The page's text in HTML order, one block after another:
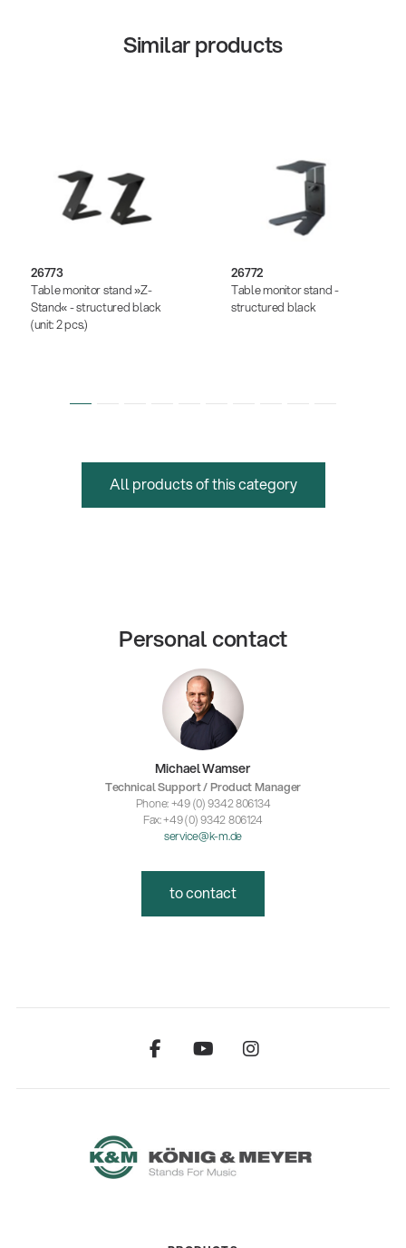
Similar products
26773
Table monitor stand »Z-
Stand« - structured black
(unit: 2 pcs.)
26772
Table monitor stand -
structured black
All products of this category
Personal contact
Michael Wamser
Technical Support / Product Manager
Phone: +49 (0) 9342 806134
Fax: +49 (0) 9342 806124
service@k-m.de
to contact